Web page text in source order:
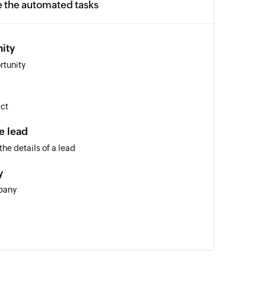
the automated tasks
lead
details of a lead
for a person, company, opportunity, or lead